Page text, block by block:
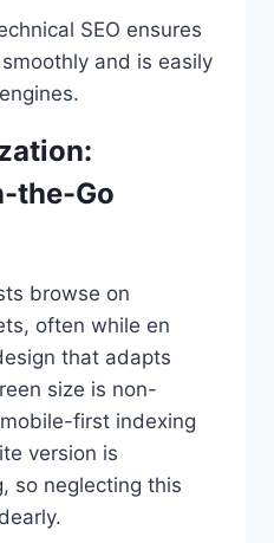
SEO ensures
and is easily
the-Go
browse on
often while en
that adapts
size is non-
first indexing
version is
so neglecting this